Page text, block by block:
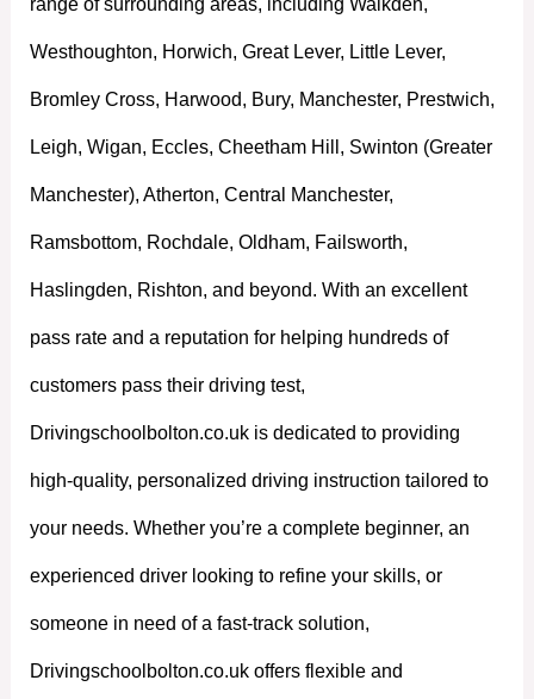
Westhoughton, Horwich, Great Lever, Little Lever,
Bromley Cross, Harwood, Bury, Manchester, Prestwich,
Leigh, Wigan, Eccles, Cheetham Hill, Swinton (Greater
Manchester), Atherton, Central Manchester,
Ramsbottom, Rochdale, Oldham, Failsworth,
Haslingden, Rishton, and beyond. With an excellent
pass rate and a reputation for helping hundreds of
customers pass their driving test,
Drivingschoolbolton.co.uk is dedicated to providing
high-quality, personalized driving instruction tailored to
your needs. Whether you’re a complete beginner, an
experienced driver looking to refine your skills, or
someone in need of a fast-track solution,
Drivingschoolbolton.co.uk offers flexible and